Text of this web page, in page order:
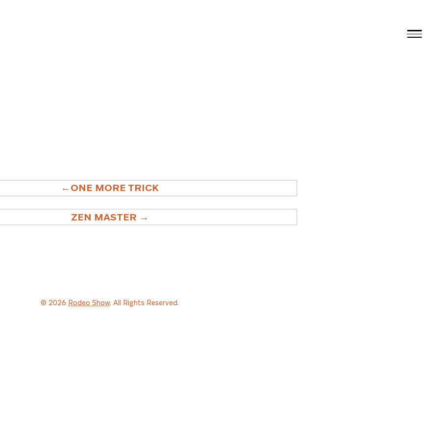
ONE MORE TRICK
ZEN MASTER
© 2026 Rodeo Show. All Rights Reserved.